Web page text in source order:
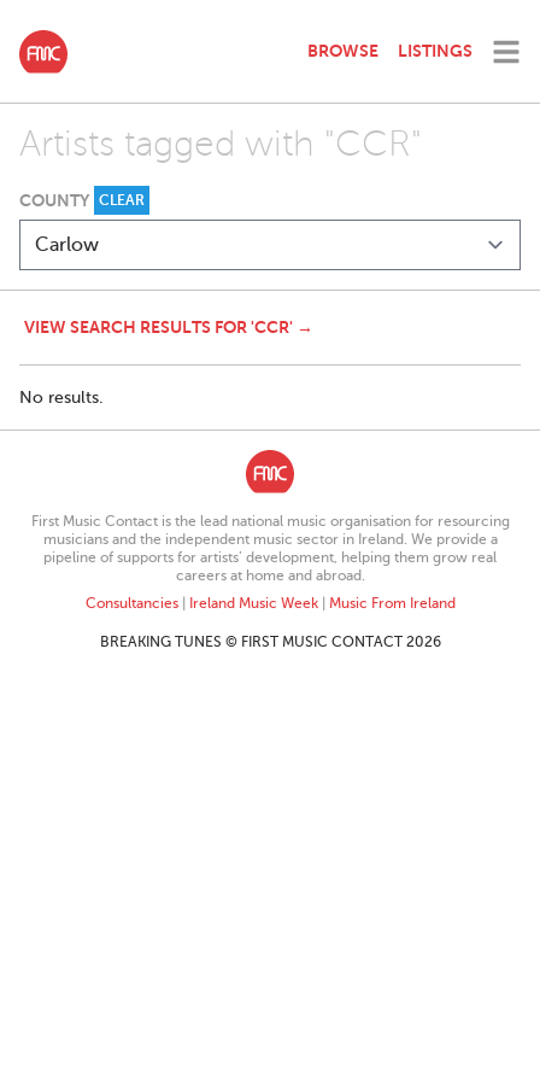
BROWSE LISTINGS
Artists tagged with "CCR"
COUNTY CLEAR
VIEW SEARCH RESULTS FOR 'CCR' →
No results.
First Music Contact is the lead national music organisation for resourcing
musicians and the independent music sector in Ireland. We provide a
pipeline of supports for artists’ development, helping them grow real
careers at home and abroad.
Consultancies| Ireland Music Week| Music From Ireland
BREAKING TUNES © FIRST MUSIC CONTACT 2026